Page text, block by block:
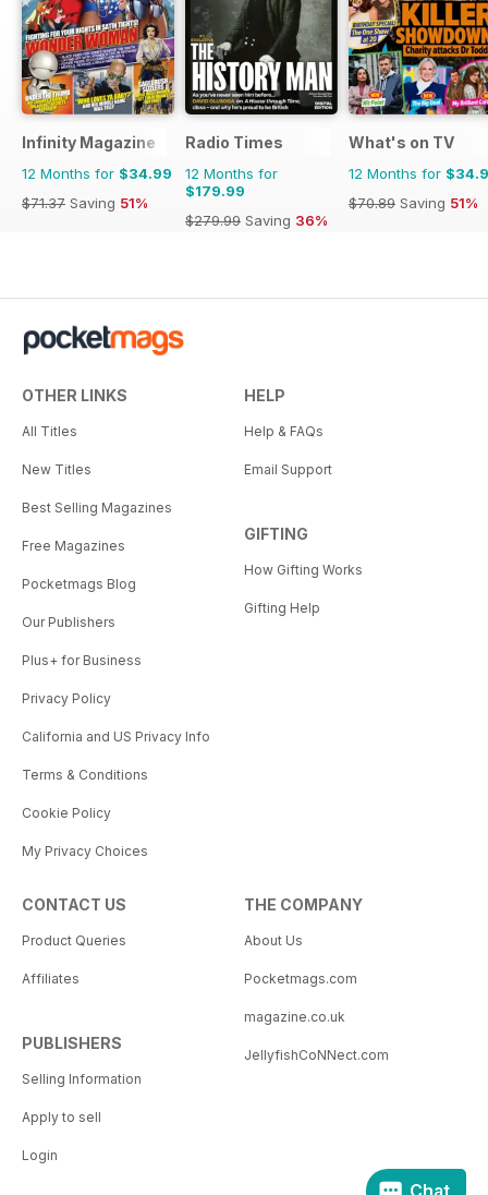
Infinity Magazine
12 Months for $34.99
$71.37 Saving 51%
Radio Times
12 Months for
$179.99
$279.99 Saving 36%
What's on TV
12 Months for
$70.89 Saving 51%
OTHER LINKS
All Titles
New Titles
Best Selling Magazines
Free Magazines
Pocketmags Blog
Our Publishers
Plus+ for Business
Privacy Policy
California and US Privacy Info
Terms & Conditions
Cookie Policy
My Privacy Choices
HELP
Help & FAQs
Email Support
GIFTING
How Gifting Works
Gifting Help
CONTACT US
Product Queries
Affiliates
PUBLISHERS
Selling Information
Apply to sell
Login
THE COMPANY
About Us
Pocketmags.com
magazine.co.uk
JellyfishCoNNect.com
Chat